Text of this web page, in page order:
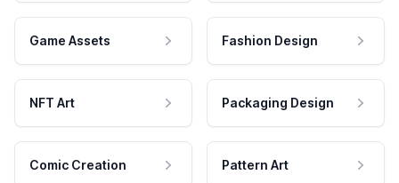
Game Assets Fashion Design
NFT Art Packaging Design
Comic Creation Pattern Art